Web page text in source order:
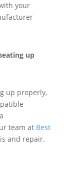
your
up
up properly,
team at Best
and repair.